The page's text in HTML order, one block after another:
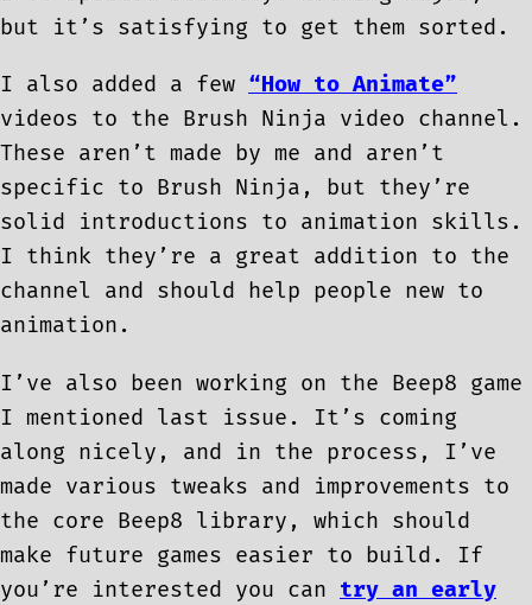
but it’s satisfying to get them sorted.
I also added a few “How to Animate”
videos to the Brush Ninja video channel.
These aren’t made by me and aren’t
specific to Brush Ninja, but they’re
solid introductions to animation skills.
I think they’re a great addition to the
channel and should help people new to
animation.
I’ve also been working on the Beep8 game
I mentioned last issue. It’s coming
along nicely, and in the process, I’ve
made various tweaks and improvements to
the core Beep8 library, which should
make future games easier to build. If
you’re interested you can try an early